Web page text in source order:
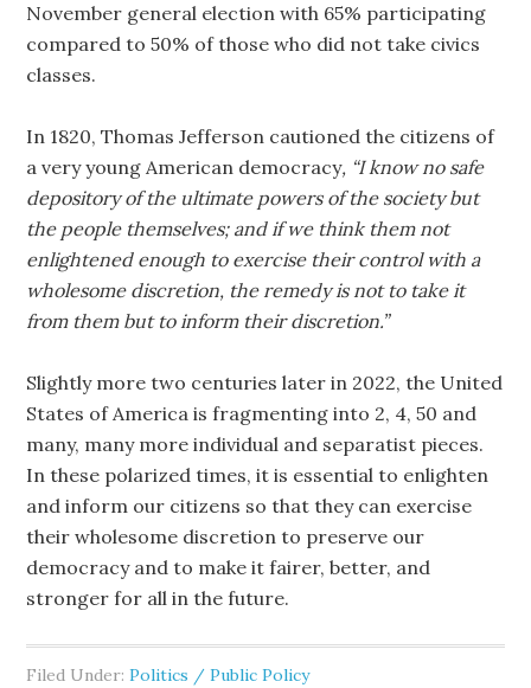
November general election with 65% participating
compared to 50% of those who did not take civics
classes.
In 1820, Thomas Jefferson cautioned the citizens of
a very young American democracy, “I know no safe
depository of the ultimate powers of the society but
the people themselves; and if we think them not
enlightened enough to exercise their control with a
wholesome discretion, the remedy is not to take it
from them but to inform their discretion.”
Slightly more two centuries later in 2022, the United
States of America is fragmenting into 2, 4, 50 and
many, many more individual and separatist pieces.
In these polarized times, it is essential to enlighten
and inform our citizens so that they can exercise
their wholesome discretion to preserve our
democracy and to make it fairer, better, and
stronger for all in the future.
Filed Under:Politics / Public Policy